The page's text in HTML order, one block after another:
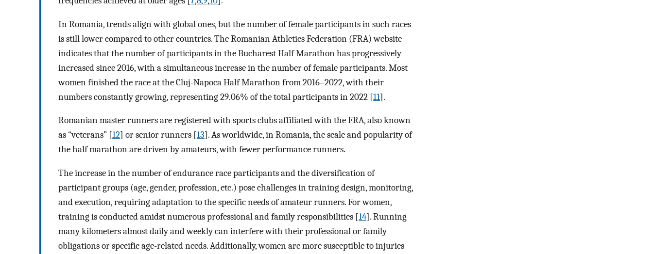
In Romania, trends align with global ones, but the number of female participants in such races
is still lower compared to other countries. The Romanian Athletics Federation (FRA) website
indicates that the number of participants in the Bucharest Half Marathon has progressively
increased since 2016, with a simultaneous increase in the number of female participants. Most
women finished the race at the Cluj-Napoca Half Marathon from 2016–2022, with their
numbers constantly growing, representing 29.06% of the total participants in 2022 [11].
Romanian master runners are registered with sports clubs affiliated with the FRA, also known
as “veterans” [12] or senior runners [13]. As worldwide, in Romania, the scale and popularity of
the half marathon are driven by amateurs, with fewer performance runners.
The increase in the number of endurance race participants and the diversification of
participant groups (age, gender, profession, etc.) pose challenges in training design, monitoring,
and execution, requiring adaptation to the specific needs of amateur runners. For women,
training is conducted amidst numerous professional and family responsibilities [14]. Running
many kilometers almost daily and weekly can interfere with their professional or family
obligations or specific age-related needs. Additionally, women are more susceptible to injuries